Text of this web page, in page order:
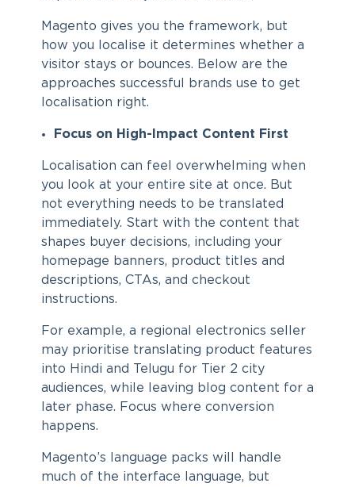
Magento gives you the framework, but
how you localise it determines whether a
visitor stays or bounces. Below are the
approaches successful brands use to get
localisation right.
Focus on High-Impact Content First
Localisation can feel overwhelming when
you look at your entire site at once. But
not everything needs to be translated
immediately. Start with the content that
shapes buyer decisions, including your
homepage banners, product titles and
descriptions, CTAs, and checkout
instructions.
For example, a regional electronics seller
may prioritise translating product features
into Hindi and Telugu for Tier 2 city
audiences, while leaving blog content for a
later phase. Focus where conversion
happens.
Magento’s language packs will handle
much of the interface language, but